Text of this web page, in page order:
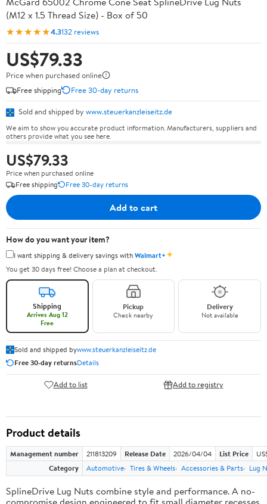
(M12 x 1.5 Thread Size) - Box of 50
★★★★★4.3132 reviews
US$79.33
Price when purchased online
Free shipping
Free 30-day returns
Sold and shipped by www.steuerkanzleiseitz.de
We aim to show you accurate product information. Manufacturers, suppliers and
others provide what you see here.
US$79.33
Price when purchased online
Free shipping
Free 30-day returns
Add to cart
How do you want your item?
I want shipping & delivery savings withWalmart+✦
You get 30 days free! Choose a plan at checkout.
Shipping
Arrives Aug 12
Free
Pickup
Check nearby
Delivery
Not available
Sold and shipped bywww.steuerkanzleiseitz.de
Free 30-day returnsDetails
Add to list Add to registry
Product details
Management number 211813209 Release Date 2026/04/04 List Price
Category
Automotive Tires & Wheels Accessories & Parts Lug
SplineDrive Lug Nuts combine style and performance. A no-